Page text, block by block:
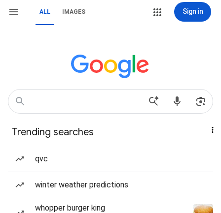
ALL IMAGES Sign in
Trending searches
qvc
winter weather predictions
whopper burger king